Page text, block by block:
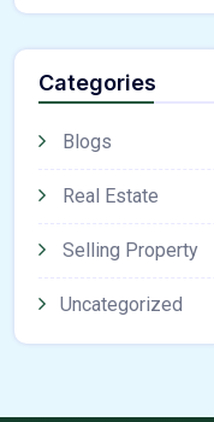
Categories
Blogs
Real Estate
Selling Property
Uncategorized